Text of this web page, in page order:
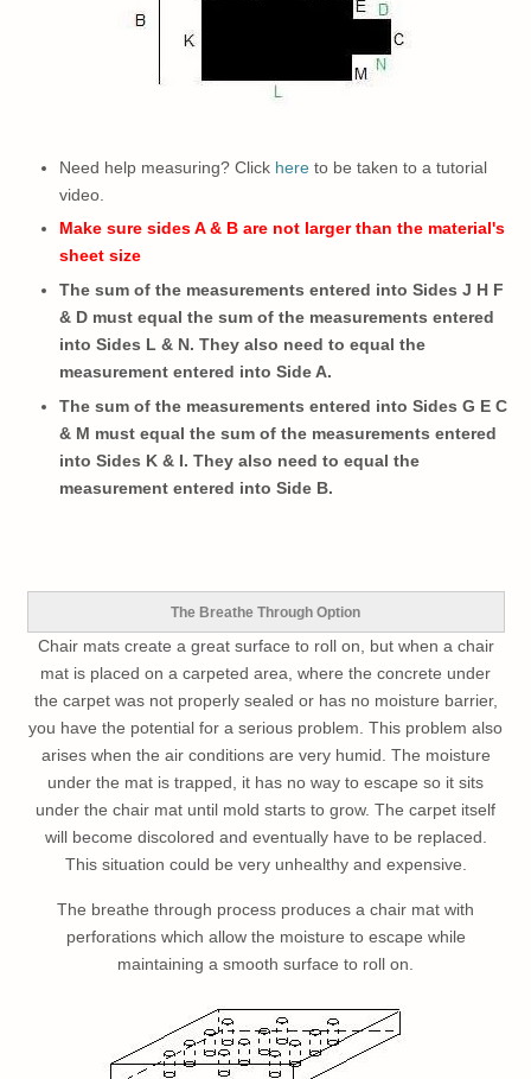
Need help measuring? Click here to be taken to a tutorial
video.
Make sure sides A & B are not larger than the material's
sheet size
The sum of the measurements entered into Sides J H F
& D must equal the sum of the measurements entered
into Sides L & N. They also need to equal the
measurement entered into Side A.
The sum of the measurements entered into Sides G E C
& M must equal the sum of the measurements entered
into Sides K & I. They also need to equal the
measurement entered into Side B.
The Breathe Through Option
Chair mats create a great surface to roll on, but when a chair
mat is placed on a carpeted area, where the concrete under
the carpet was not properly sealed or has no moisture barrier,
you have the potential for a serious problem. This problem also
arises when the air conditions are very humid. The moisture
under the mat is trapped, it has no way to escape so it sits
under the chair mat until mold starts to grow. The carpet itself
will become discolored and eventually have to be replaced.
This situation could be very unhealthy and expensive.
The breathe through process produces a chair mat with
perforations which allow the moisture to escape while
maintaining a smooth surface to roll on.